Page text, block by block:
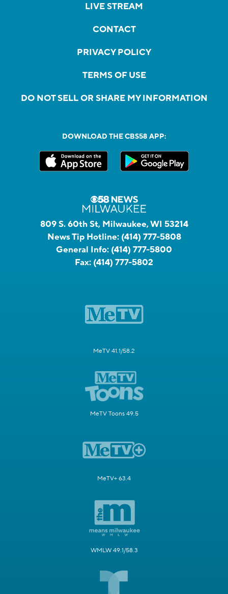
LIVE STREAM
CONTACT
PRIVACY POLICY
TERMS OF USE
DO NOT SELL OR SHARE MY INFORMATION
DOWNLOAD THE CBS58 APP:
809 S. 60th St, Milwaukee, WI 53214
News Tip Hotline: (414) 777-5808
General Info: (414) 777-5800
Fax: (414) 777-5802
MeTV 41.1/58.2
MeTV Toons 49.5
MeTV+ 63.4
WMLW 49.1/58.3